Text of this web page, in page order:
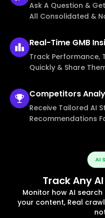
Ask A Question &
All Consolidated &
Real-Time GMB
Track Performance,
Quickly & Share
Competitors
Receive Tailored AI
Recommendations
AI
Track Any
Monitor how AI
your content, Real